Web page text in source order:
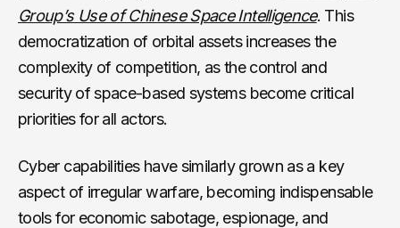
Group’s Use of Chinese Space Intelligence. This
democratization of orbital assets increases the
complexity of competition, as the control and
security of space-based systems become critical
priorities for all actors.
Cyber capabilities have similarly grown as a key
aspect of irregular warfare, becoming indispensable
tools for economic sabotage, espionage, and